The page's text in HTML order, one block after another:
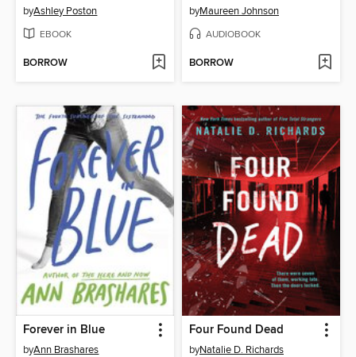
byAshley Poston
EBOOK
BORROW
byMaureen Johnson
AUDIOBOOK
BORROW
Forever in Blue
byAnn Brashares
Four Found Dead
byNatalie D. Richards